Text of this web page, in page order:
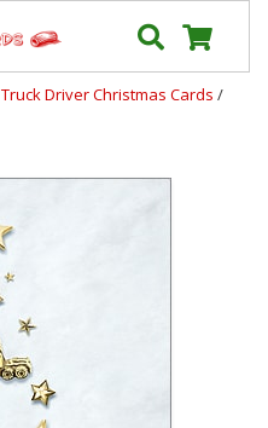
Truck Driver Christmas Cards /